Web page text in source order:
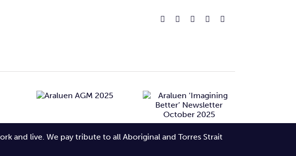
Facebook
Reddit LinkedInPinterest
‘Imagining
Newsletter
and live. We pay tribute to all Aboriginal and Torres Strait